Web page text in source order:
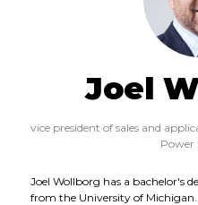
Joel
vice president of sales and
Power
Joel Wollborg has a bachelor's
from the University of